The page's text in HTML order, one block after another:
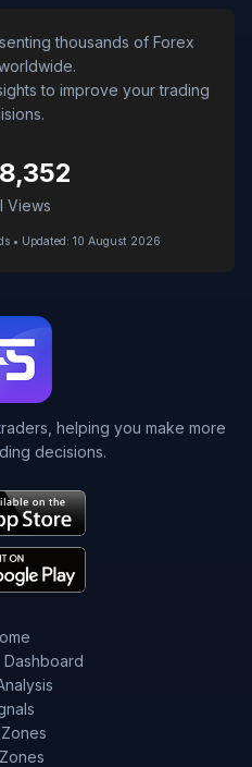
thousands of Forex
to improve your trading
Views
• Updated: 10 August 2026
helping you make more
decisions.